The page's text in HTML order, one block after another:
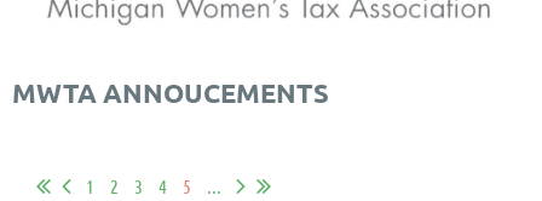
MWTA ANNOUCEMENTS
1 2 3 4 5 ...